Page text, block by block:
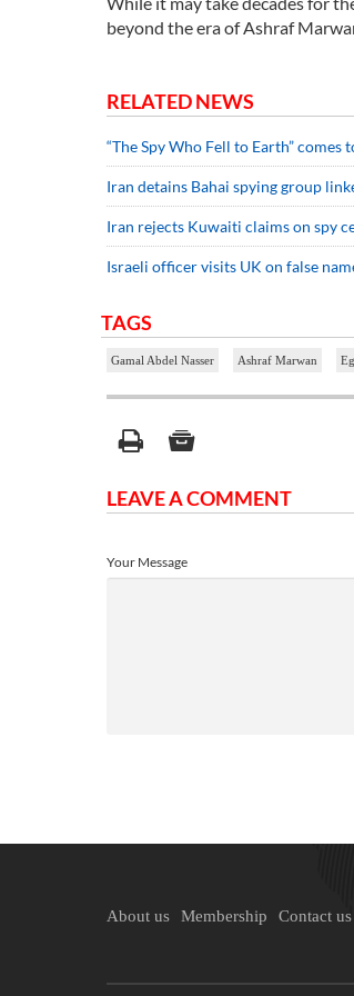
beyond the era of Ashraf
RELATED NEWS
“The Spy Who Fell to Earth” comes
Iran detains Bahai spying group
Iran rejects Kuwaiti claims on spy
Israeli officer visits UK on false
TAGS
Gamal Abdel Nasser Ashraf Marwan
LEAVE A COMMENT
Your Message
About us Membership Contact us